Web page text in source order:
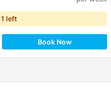
1 left
Book Now